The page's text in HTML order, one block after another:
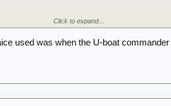
folk do. Must stop saying this.
it seems.
Click to expand...
used was when the U-boat